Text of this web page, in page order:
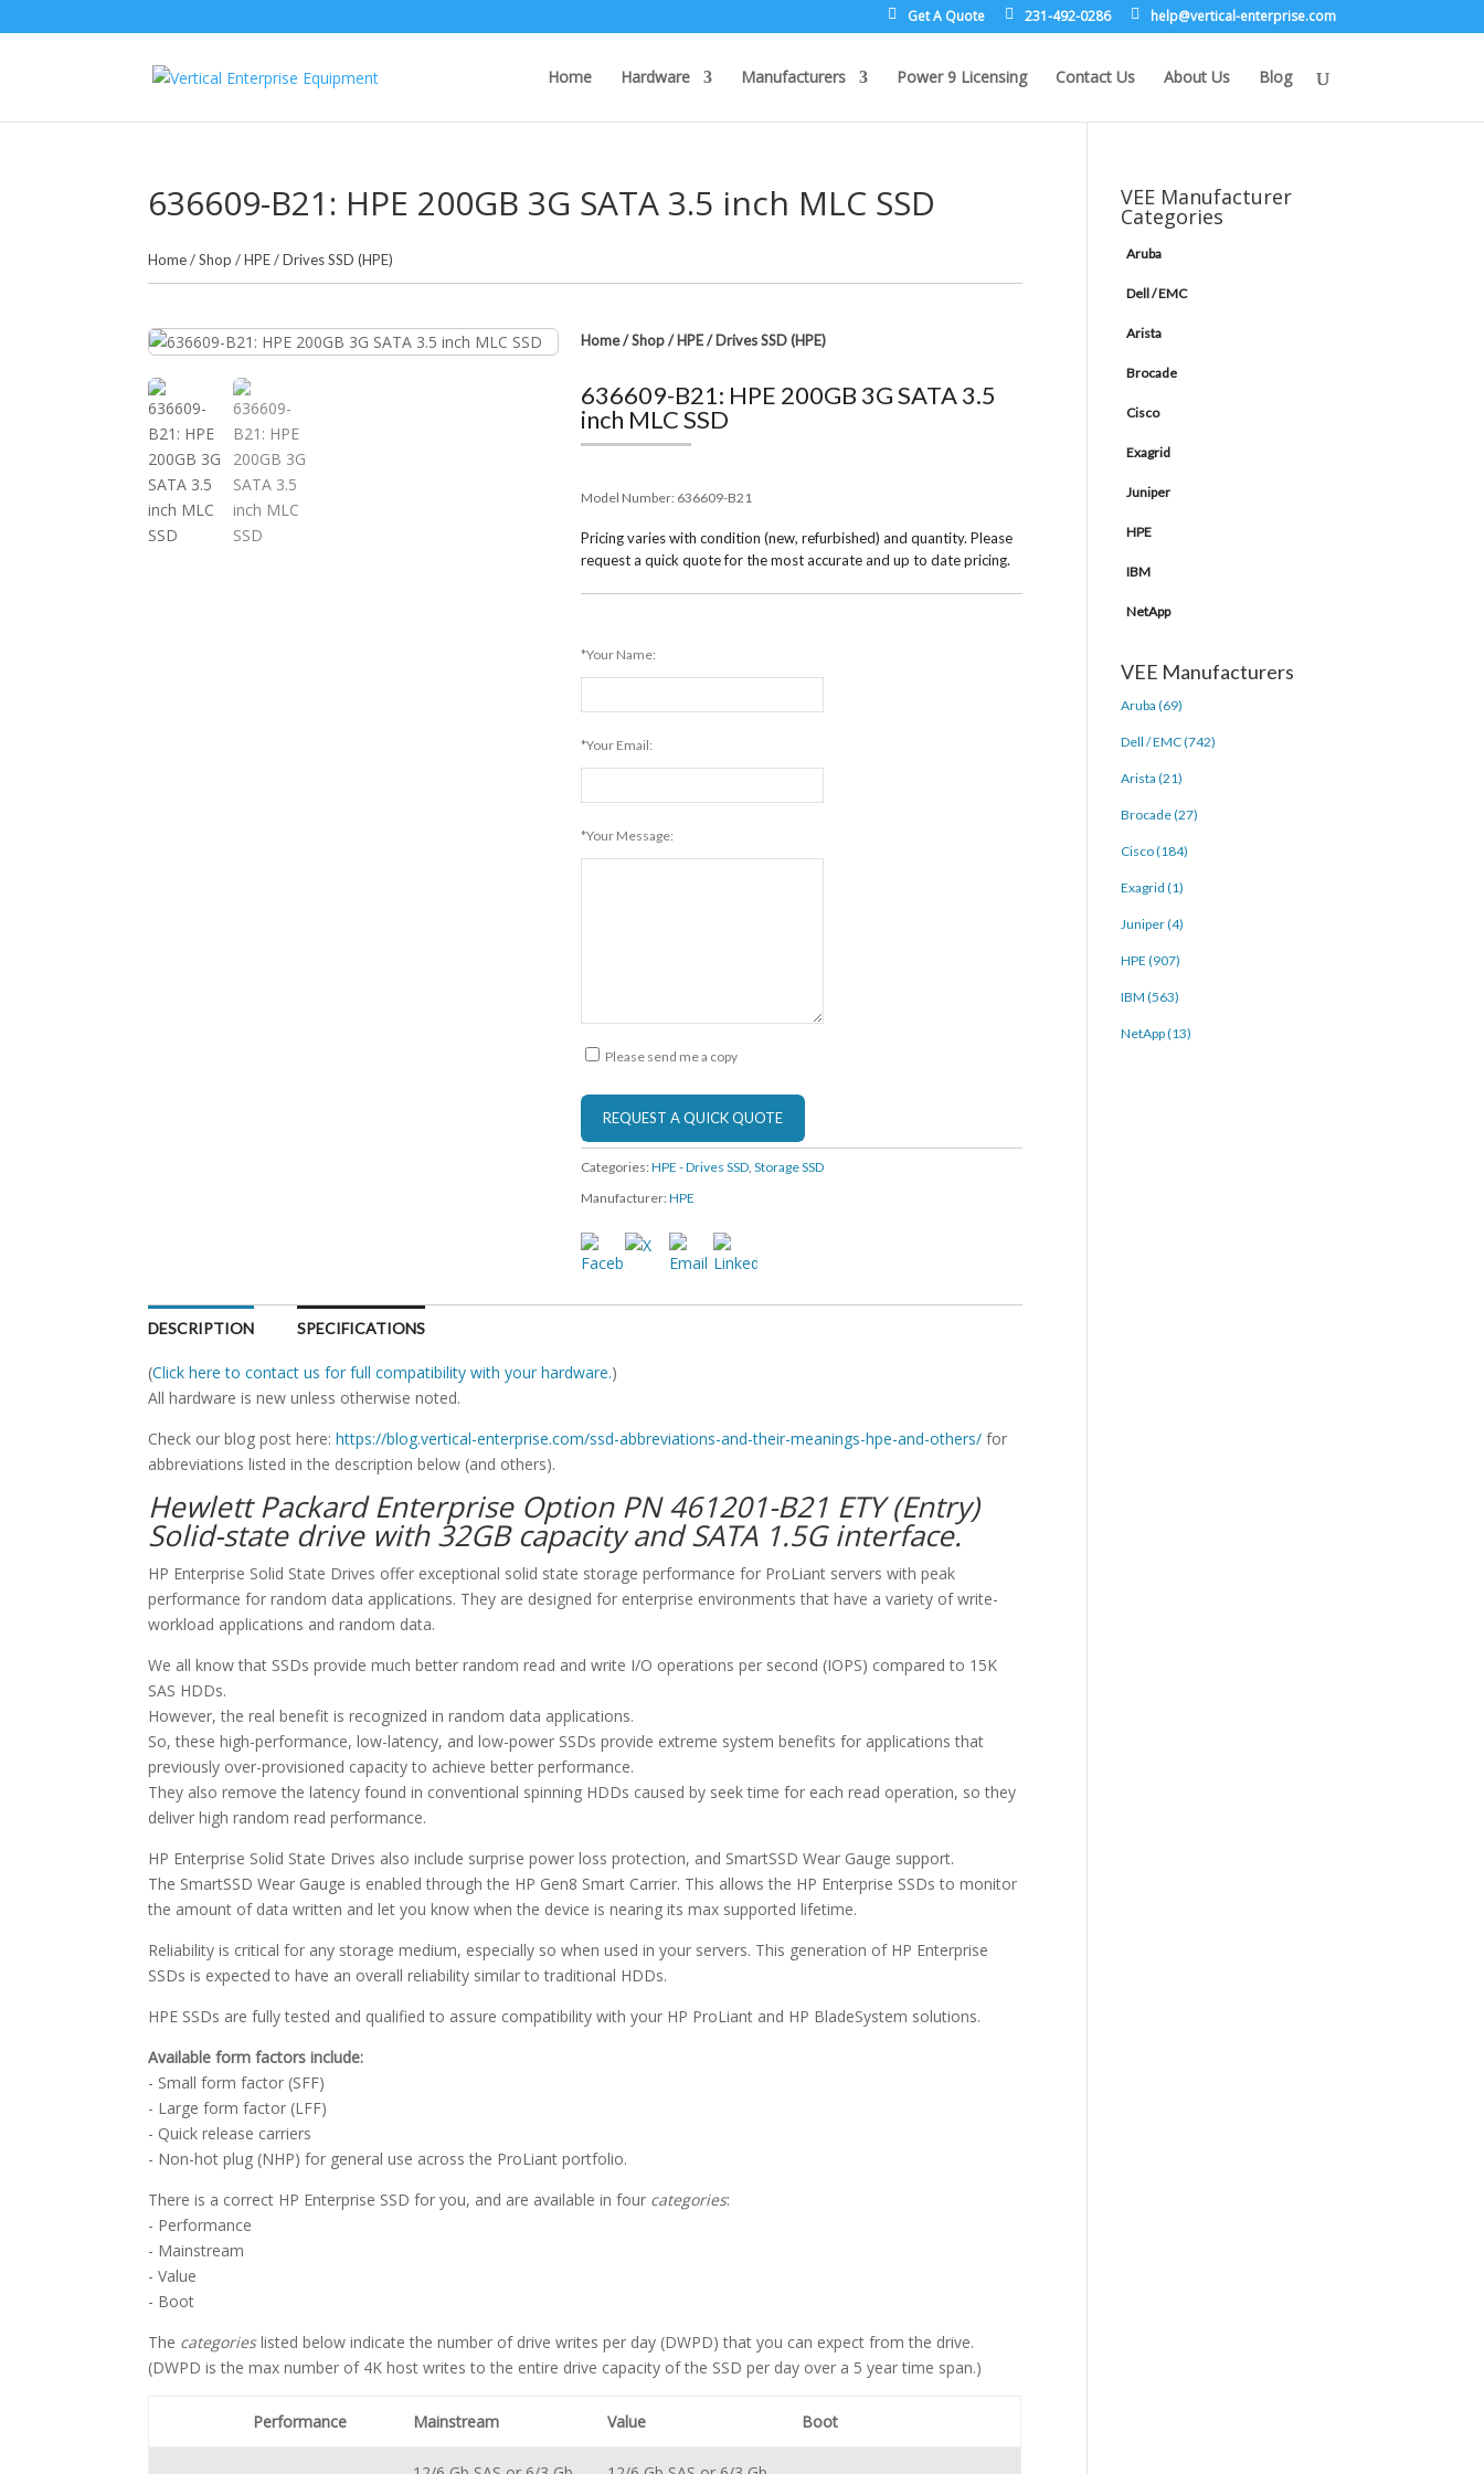
Get A Quote 231-492-0286 moc.e
sirpr
etne-
lacit
rev@p
leh
Home Hardware Manufacturers Power 9 Licensing Contact Us About Us Blog
636609-B21: HPE 200GB 3G SATA 3.5 inch MLC SSD
Home/Shop /HPE/Drives SSD (HPE)
Home/Shop/HPE/Drives SSD (HPE)
636609-B21: HPE 200GB 3G SATA 3.5
inch MLC SSD
Model Number: 636609-B21
Pricing varies with condition (new, refurbished) and quantity. Please
request a quick quote for the most accurate and up to date pricing.
*Your Name:
*Your Email:
*Your Message:
Please send me a copy
Categories:HPE - Drives SSD,Storage SSD
Manufacturer:HPE
DESCRIPTION SPECIFICATIONS
(Click here to contact us for full compatibility with your hardware.)
All hardware is new unless otherwise noted.
Check our blog post here:https://blog.vertical-enterprise.com/ssd-abbreviations-and-their-meanings-hpe-and-others/ for
abbreviations listed in the description below (and others).
Hewlett Packard Enterprise Option PN 461201-B21 ETY (Entry)
Solid-state drive with 32GB capacity and SATA 1.5G interface.
HP Enterprise Solid State Drives offer exceptional solid state storage performance for ProLiant servers with peak
performance for random data applications. They are designed for enterprise environments that have a variety of write-
workload applications and random data.
We all know that SSDs provide much better random read and write I/O operations per second (IOPS) compared to 15K
SAS HDDs.
However, the real benefit is recognized in random data applications.
So, these high-performance, low-latency, and low-power SSDs provide extreme system benefits for applications that
previously over-provisioned capacity to achieve better performance.
They also remove the latency found in conventional spinning HDDs caused by seek time for each read operation, so they
deliver high random read performance.
HP Enterprise Solid State Drives also include surprise power loss protection, and SmartSSD Wear Gauge support.
The SmartSSD Wear Gauge is enabled through the HP Gen8 Smart Carrier. This allows the HP Enterprise SSDs to monitor
the amount of data written and let you know when the device is nearing its max supported lifetime.
Reliability is critical for any storage medium, especially so when used in your servers. This generation of HP Enterprise
SSDs is expected to have an overall reliability similar to traditional HDDs.
HPE SSDs are fully tested and qualified to assure compatibility with your HP ProLiant and HP BladeSystem solutions.
Available form factors include:
- Small form factor (SFF)
- Large form factor (LFF)
- Quick release carriers
- Non-hot plug (NHP) for general use across the ProLiant portfolio.
There is a correct HP Enterprise SSD for you, and are available in four categories:
- Performance
- Mainstream
- Value
- Boot
The categorieslisted below indicate the number of drive writes per day (DWPD) that you can expect from the drive.
(DWPD is the max number of 4K host writes to the entire drive capacity of the SSD per day over a 5 year time span.)
Performance Mainstream Value Boot
VEE Manufacturer
Categories
Aruba
Dell / EMC
Arista
Brocade
Cisco
Exagrid
Juniper
HPE
IBM
NetApp
VEE Manufacturers
Aruba (69)
Dell / EMC (742)
Arista (21)
Brocade (27)
Cisco (184)
Exagrid (1)
Juniper (4)
HPE (907)
IBM (563)
NetApp (13)